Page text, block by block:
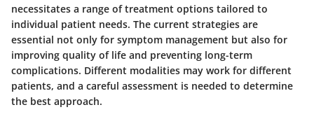
necessitates a range of treatment options tailored to
individual patient needs. The current strategies are
essential not only for symptom management but also for
improving quality of life and preventing long-term
complications. Different modalities may work for different
patients, and a careful assessment is needed to determine
the best approach.